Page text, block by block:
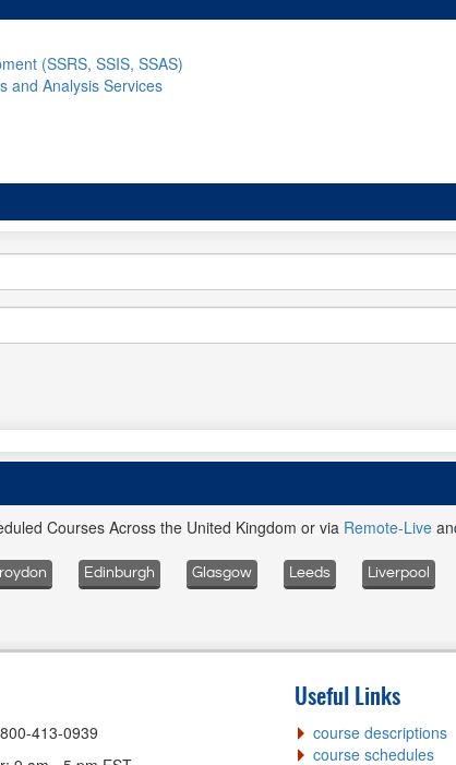
(SSRS, SSIS, SSAS)
and Analysis Services
Courses Across the United Kingdom or via Remote-Live
Edinburgh Glasgow Leeds Liverpool
413-0939
Useful Links
course descriptions
course schedules